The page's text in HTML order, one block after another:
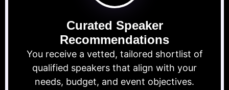
Curated Speaker
Recommendations
You receive a vetted, tailored shortlist of
qualified speakers that align with your
needs, budget, and event objectives.